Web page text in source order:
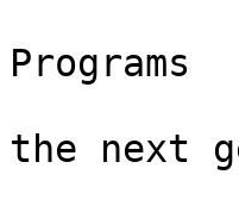
next